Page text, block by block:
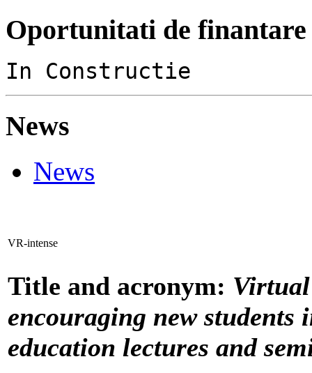
Oportunitati de finantare
In Constructie
News
News
VR-intense
Title and acronym:
encouraging new students
education lectures and